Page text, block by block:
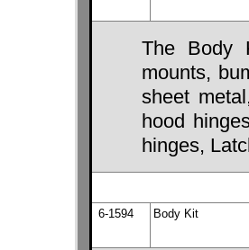
The Body
mounts,
sheet
hood
hinges,
6-1594 Body Kit